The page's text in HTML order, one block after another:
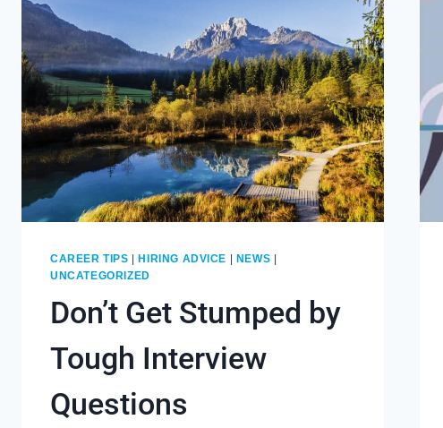
CAREER TIPS HIRING ADVICE NEWS
UNCATEGORIZED
Don’t Get Stumped by
Tough Interview
Questions